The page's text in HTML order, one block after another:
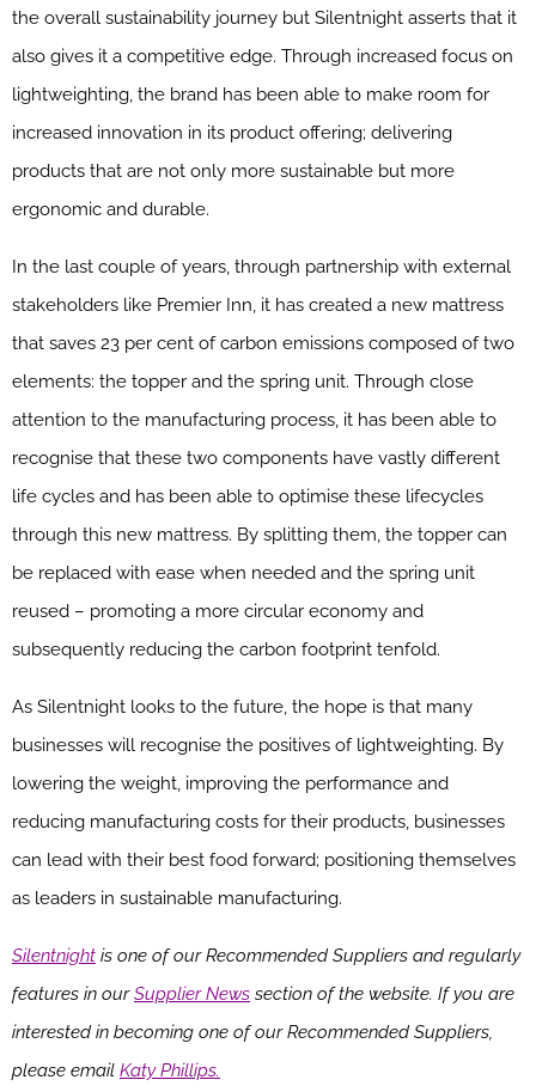
the overall sustainability journey but Silentnight asserts that it
also gives it a competitive edge. Through increased focus on
lightweighting, the brand has been able to make room for
increased innovation in its product offering; delivering
products that are not only more sustainable but more
ergonomic and durable.
In the last couple of years, through partnership with external
stakeholders like Premier Inn, it has created a new mattress
that saves 23 per cent of carbon emissions composed of two
elements: the topper and the spring unit. Through close
attention to the manufacturing process, it has been able to
recognise that these two components have vastly different
life cycles and has been able to optimise these lifecycles
through this new mattress. By splitting them, the topper can
be replaced with ease when needed and the spring unit
reused – promoting a more circular economy and
subsequently reducing the carbon footprint tenfold.
As Silentnight looks to the future, the hope is that many
businesses will recognise the positives of lightweighting. By
lowering the weight, improving the performance and
reducing manufacturing costs for their products, businesses
can lead with their best food forward; positioning themselves
as leaders in sustainable manufacturing.
Silentnight is one of our Recommended Suppliers and regularly
features in ourSupplier News section of the website. If you are
interested in becoming one of our Recommended Suppliers,
please email Katy Phillips.